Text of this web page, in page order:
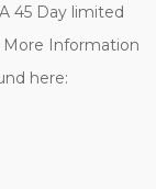
45 Day limited
More Information
here: